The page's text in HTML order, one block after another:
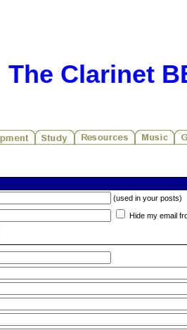
The Clarinet
(used in your posts)
Hide my email